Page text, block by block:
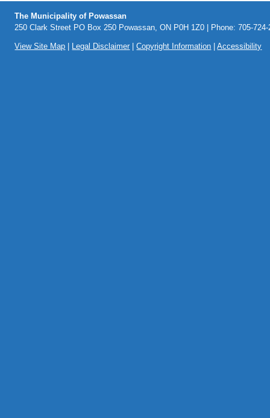
The Municipality of Powassan
250 Clark Street PO Box 250 Powassan, ON P0H 1Z0 | Phone: 705-
View Site Map Legal Disclaimer |Copyright Information |Accessibility